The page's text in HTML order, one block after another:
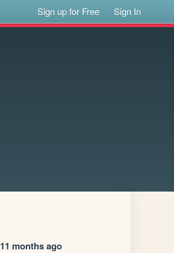
Sign up for Free Sign In
11 months ago